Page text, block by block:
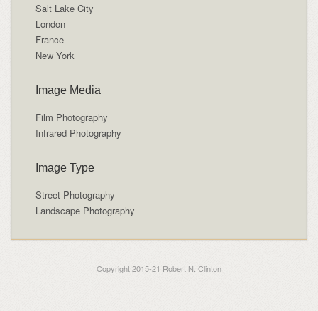
Salt Lake City
London
France
New York
Image Media
Film Photography
Infrared Photography
Image Type
Street Photography
Landscape Photography
Copyright 2015-21 Robert N. Clinton